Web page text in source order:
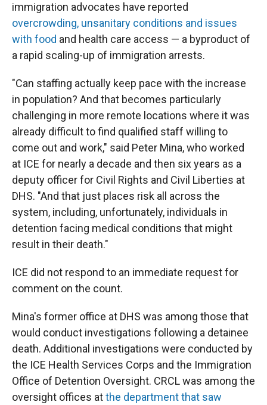
immigration advocates have reported
overcrowding, unsanitary conditions and issues
with food and health care access — a byproduct of
a rapid scaling-up of immigration arrests.
"Can staffing actually keep pace with the increase
in population? And that becomes particularly
challenging in more remote locations where it was
already difficult to find qualified staff willing to
come out and work," said Peter Mina, who worked
at ICE for nearly a decade and then six years as a
deputy officer for Civil Rights and Civil Liberties at
DHS. "And that just places risk all across the
system, including, unfortunately, individuals in
detention facing medical conditions that might
result in their death."
ICE did not respond to an immediate request for
comment on the count.
Mina's former office at DHS was among those that
would conduct investigations following a detainee
death. Additional investigations were conducted by
the ICE Health Services Corps and the Immigration
Office of Detention Oversight. CRCL was among the
oversight offices atthe department that saw